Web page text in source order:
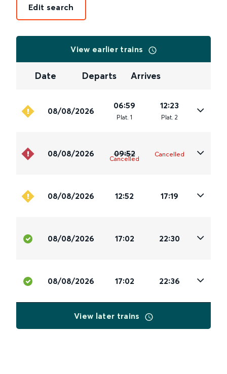
Edit search
View earlier trains
Date Departs Arrives
08/08/2026
06:59
Plat. 1
12:23
Plat. 2
08/08/2026 09:52
Cancelled
Cancelled
08/08/2026 12:52 17:19
08/08/2026 17:02 22:30
08/08/2026 17:02 22:36
View later trains